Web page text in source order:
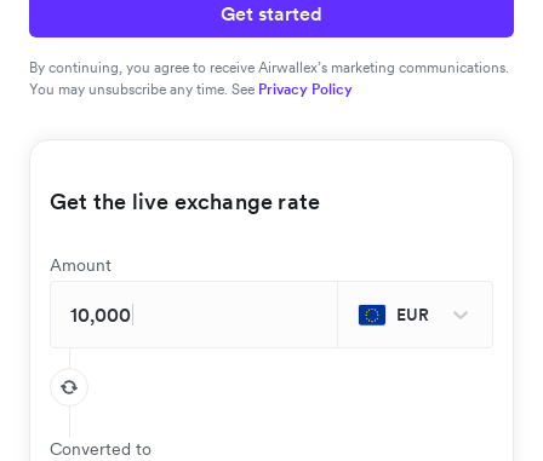
Get started
By continuing, you agree to receive Airwallex’s marketing communications.
You may unsubscribe any time. See Privacy Policy
Get the live exchange rate
Amount
EUR
Converted to